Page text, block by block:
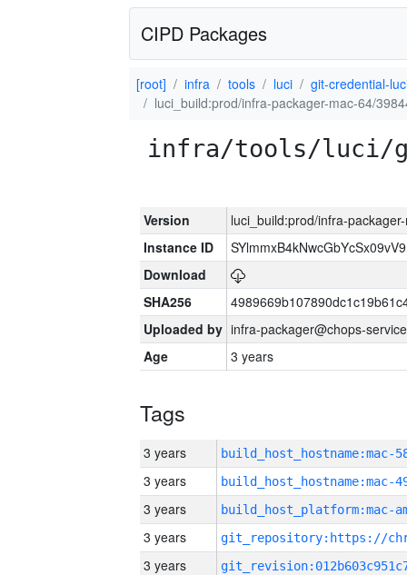
CIPD Packages
[root] infra tools luci
git-credential-
luci_build:prod/infra-packager-mac-64/
infra/tools/luci/
Version
luci_build:prod/infra-
Instance ID
Download
SHA256
Uploaded by infra-packager@chops-
Age
3 years
Tags
3 years
3 years
3 years
3 years
3 years